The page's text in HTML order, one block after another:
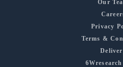
Our
Privacy
Terms &